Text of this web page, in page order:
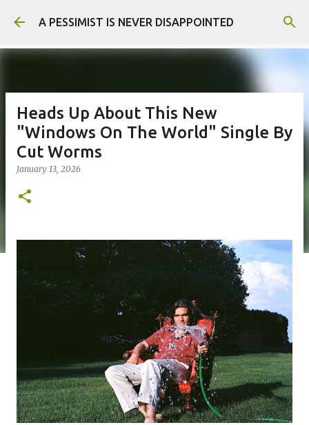
Skip to main content
A PESSIMIST IS NEVER DISAPPOINTED
Heads Up About This New
"Windows On The World" Single By
Cut Worms
January 13, 2026